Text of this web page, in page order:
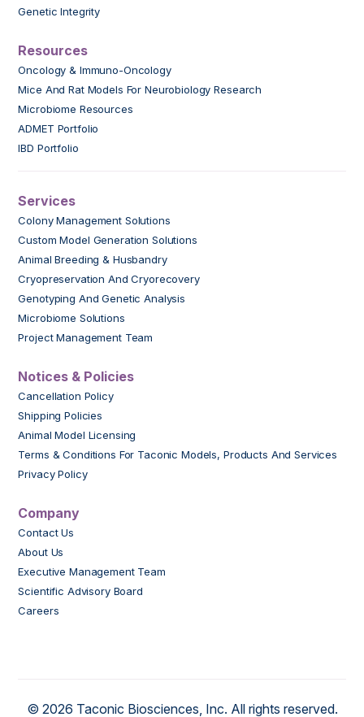
Genetic Integrity
Resources
Oncology & Immuno-Oncology
Mice And Rat Models For Neurobiology Research
Microbiome Resources
ADMET Portfolio
IBD Portfolio
Services
Colony Management Solutions
Custom Model Generation Solutions
Animal Breeding & Husbandry
Cryopreservation And Cryorecovery
Genotyping And Genetic Analysis
Microbiome Solutions
Project Management Team
Notices & Policies
Cancellation Policy
Shipping Policies
Animal Model Licensing
Terms & Conditions For Taconic Models, Products And Services
Privacy Policy
Company
Contact Us
About Us
Executive Management Team
Scientific Advisory Board
Careers
© 2026 Taconic Biosciences, Inc. All rights reserved.